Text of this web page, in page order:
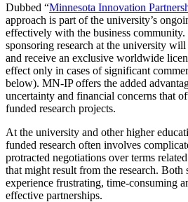
Dubbed “Minnesota Innovation
approach is part of the university’s
effectively with the business
sponsoring research at the university
and receive an exclusive worldwide
effect only in cases of significant
below). MN-IP offers the added
uncertainty and financial concerns that
funded research projects.
At the university and other higher
funded research often involves
protracted negotiations over terms
that might result from the research.
experience frustrating, time-consuming
effective partnerships.